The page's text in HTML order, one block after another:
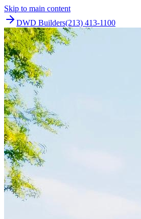
Skip to main content
DWD Builders(213) 413-1100